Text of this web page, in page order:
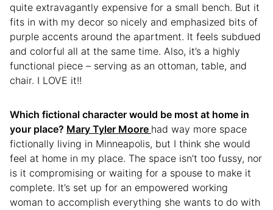
quite extravagantly expensive for a small bench. But it
fits in with my decor so nicely and emphasized bits of
purple accents around the apartment. It feels subdued
and colorful all at the same time. Also, it’s a highly
functional piece – serving as an ottoman, table, and
chair. I LOVE it!!
Which fictional character would be most at home in
your place? Mary Tyler Moore had way more space
fictionally living in Minneapolis, but I think she would
feel at home in my place. The space isn’t too fussy, nor
is it compromising or waiting for a spouse to make it
complete. It’s set up for an empowered working
woman to accomplish everything she wants to do with